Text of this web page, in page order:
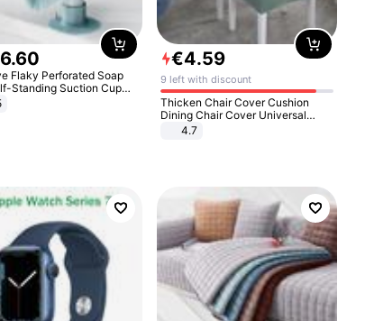
.60
Flaky Perforated Soap
Standing Suction Cup
Bathroom Soap Storage
€4.59
9 left with discount
Thicken Chair Cover Cushion
Dining Chair Cover Universal
Stool Cover Seat Cover Stretch
4.7